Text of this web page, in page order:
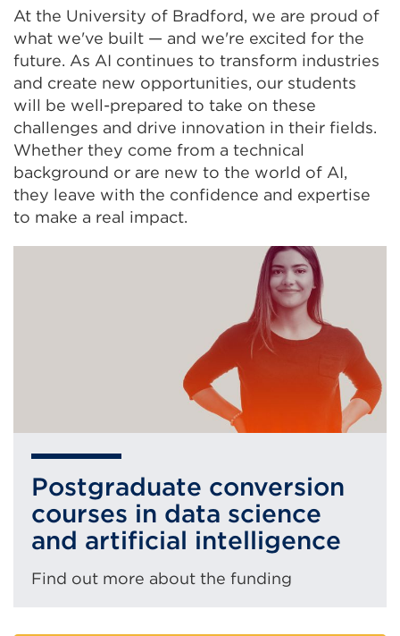
At the University of Bradford, we are proud of
what we've built — and we're excited for the
future. As AI continues to transform industries
and create new opportunities, our students
will be well-prepared to take on these
challenges and drive innovation in their fields.
Whether they come from a technical
background or are new to the world of AI,
they leave with the confidence and expertise
to make a real impact.
Postgraduate conversion
courses in data science
and artificial intelligence
Find out more about the funding